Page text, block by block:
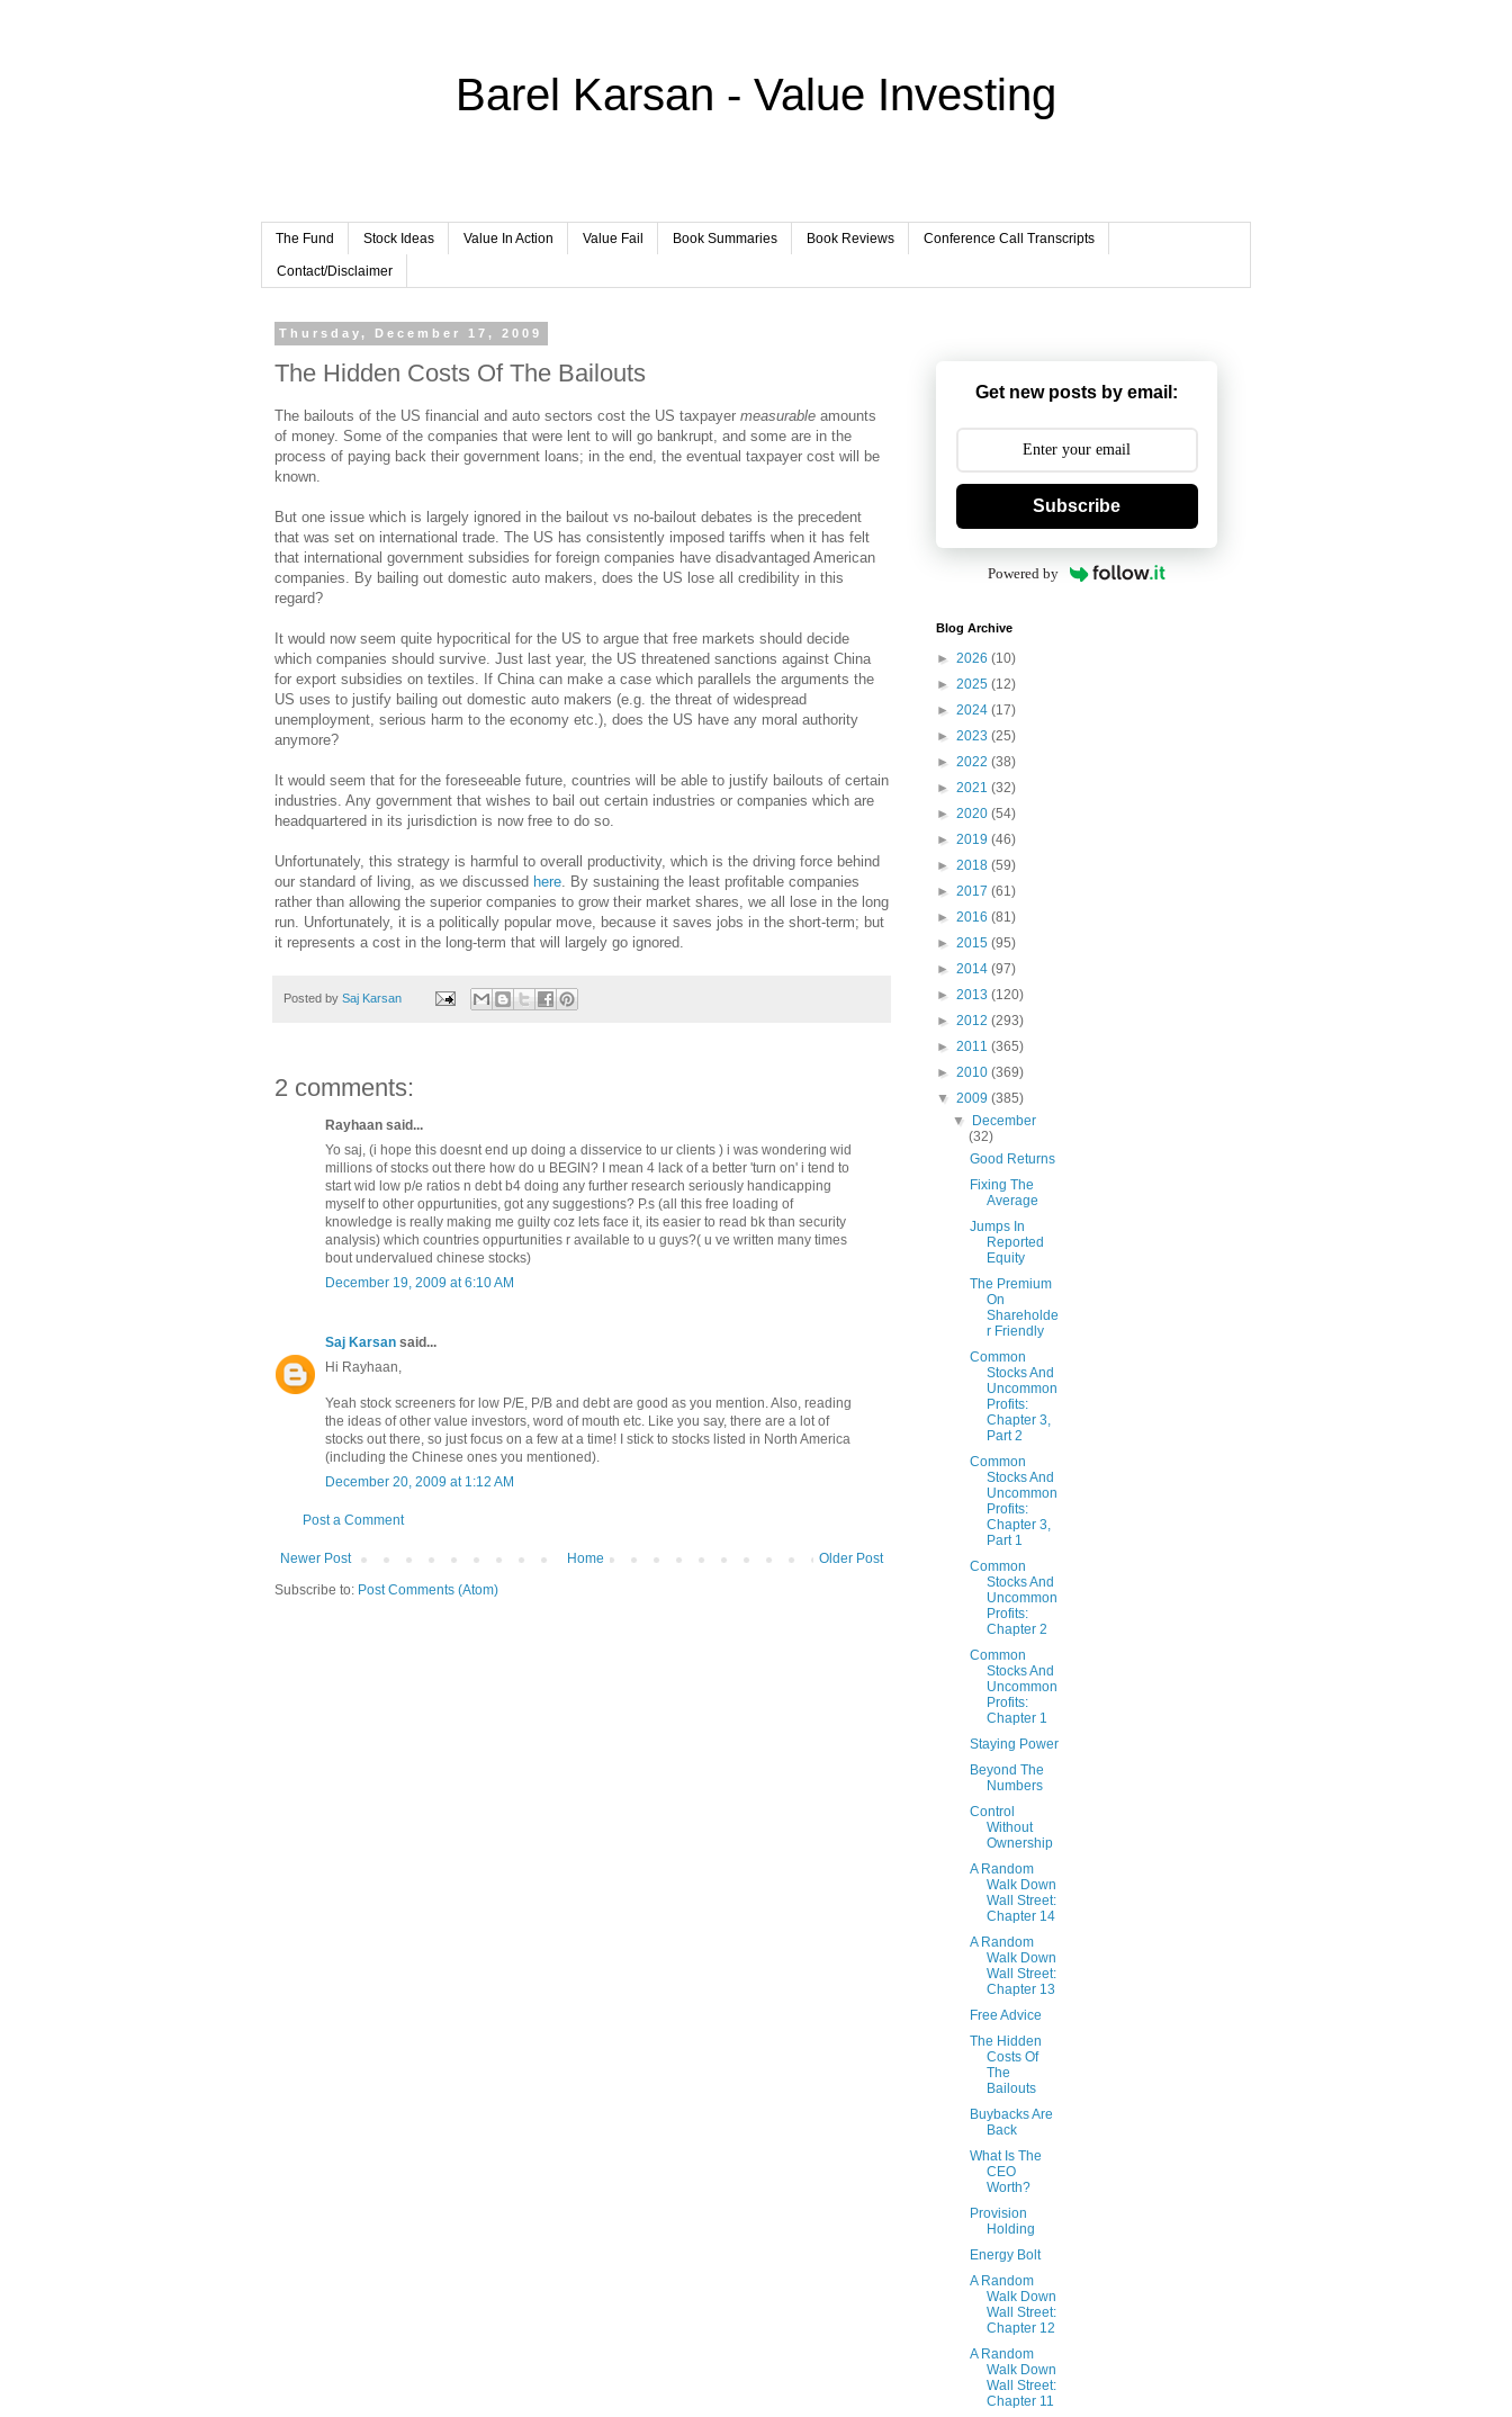
Barel Karsan - Value Investing
The Fund Stock Ideas Value In Action Value Fail Book Summaries Book Reviews Conference Call Transcripts
Contact/Disclaimer
Thursday, December 17, 2009
The Hidden Costs Of The Bailouts
The bailouts of the US financial and auto sectors cost the US taxpayer measurable amounts
of money. Some of the companies that were lent to will go bankrupt, and some are in the
process of paying back their government loans; in the end, the eventual taxpayer cost will be
known.
But one issue which is largely ignored in the bailout vs no-bailout debates is the precedent
that was set on international trade. The US has consistently imposed tariffs when it has felt
that international government subsidies for foreign companies have disadvantaged American
companies. By bailing out domestic auto makers, does the US lose all credibility in this
regard?
It would now seem quite hypocritical for the US to argue that free markets should decide
which companies should survive. Just last year, the US threatened sanctions against China
for export subsidies on textiles. If China can make a case which parallels the arguments the
US uses to justify bailing out domestic auto makers (e.g. the threat of widespread
unemployment, serious harm to the economy etc.), does the US have any moral authority
anymore?
It would seem that for the foreseeable future, countries will be able to justify bailouts of certain
industries. Any government that wishes to bail out certain industries or companies which are
headquartered in its jurisdiction is now free to do so.
Unfortunately, this strategy is harmful to overall productivity, which is the driving force behind
our standard of living, as we discussed here. By sustaining the least profitable companies
rather than allowing the superior companies to grow their market shares, we all lose in the long
run. Unfortunately, it is a politically popular move, because it saves jobs in the short-term; but
it represents a cost in the long-term that will largely go ignored.
Posted by Saj Karsan
2 comments:
Rayhaan said...
Yo saj, (i hope this doesnt end up doing a disservice to ur clients ) i was wondering wid
millions of stocks out there how do u BEGIN? I mean 4 lack of a better 'turn on' i tend to
start wid low p/e ratios n debt b4 doing any further research seriously handicapping
myself to other oppurtunities, got any suggestions? P.s (all this free loading of
knowledge is really making me guilty coz lets face it, its easier to read bk than security
analysis) which countries oppurtunities r available to u guys?( u ve written many times
bout undervalued chinese stocks)
December 19, 2009 at 6:10 AM
Saj Karsan said...
Hi Rayhaan,
Yeah stock screeners for low P/E, P/B and debt are good as you mention. Also, reading
the ideas of other value investors, word of mouth etc. Like you say, there are a lot of
stocks out there, so just focus on a few at a time! I stick to stocks listed in North America
(including the Chinese ones you mentioned).
December 20, 2009 at 1:12 AM
Post a Comment
Newer Post Older Post
Home
Subscribe to: Post Comments (Atom)
Get new posts by email:
Subscribe
Powered by
Blog Archive
► 2026 (10)
► 2025 (12)
► 2024 (17)
► 2023 (25)
► 2022 (38)
► 2021 (32)
► 2020 (54)
► 2019 (46)
► 2018 (59)
► 2017 (61)
► 2016 (81)
► 2015 (95)
► 2014 (97)
► 2013 (120)
► 2012 (293)
► 2011 (365)
► 2010 (369)
▼ 2009 (385)
▼ December
(32)
Good Returns
Fixing The
Average
Jumps In
Reported
Equity
The Premium
On
Shareholde
r Friendly
Common
Stocks And
Uncommon
Profits:
Chapter 3,
Part 2
Common
Stocks And
Uncommon
Profits:
Chapter 3,
Part 1
Common
Stocks And
Uncommon
Profits:
Chapter 2
Common
Stocks And
Uncommon
Profits:
Chapter 1
Staying Power
Beyond The
Numbers
Control
Without
Ownership
A Random
Walk Down
Wall Street:
Chapter 14
A Random
Walk Down
Wall Street:
Chapter 13
Free Advice
The Hidden
Costs Of
The
Bailouts
Buybacks Are
Back
What Is The
CEO
Worth?
Provision
Holding
Energy Bolt
A Random
Walk Down
Wall Street:
Chapter 12
A Random
Walk Down
Wall Street:
Chapter 11